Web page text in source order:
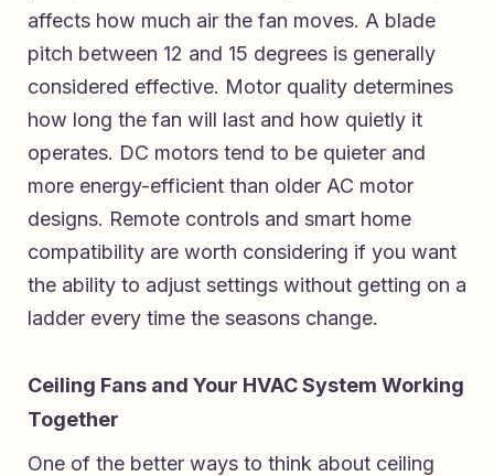
affects how much air the fan moves. A blade
pitch between 12 and 15 degrees is generally
considered effective. Motor quality determines
how long the fan will last and how quietly it
operates. DC motors tend to be quieter and
more energy-efficient than older AC motor
designs. Remote controls and smart home
compatibility are worth considering if you want
the ability to adjust settings without getting on a
ladder every time the seasons change.
Ceiling Fans and Your HVAC System Working
Together
One of the better ways to think about ceiling